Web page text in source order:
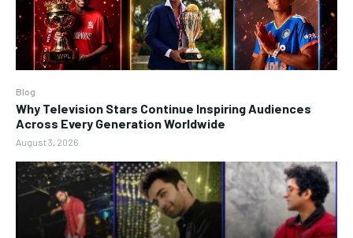
Blog
Why Television Stars Continue Inspiring Audiences
Across Every Generation Worldwide
August 3, 2026